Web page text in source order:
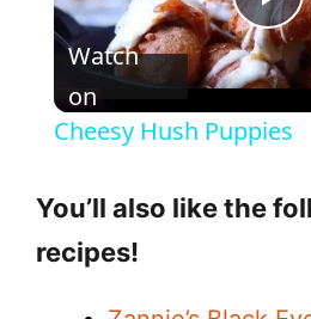
P
l
Watch
on
Cheesy Hush Puppies
You’ll also like the
recipes!